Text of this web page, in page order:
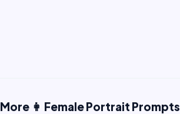
More 👩 Female Portrait Prompts